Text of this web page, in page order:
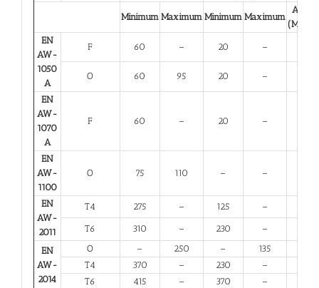
Minimum Maximum Minimum Maximum
A
EN
AW-
1050
A
F 60 – 20 –
O 60 95 20 –
EN
AW-
1070
A
F 60 – 20 –
EN
AW-
1100
O 75 110 – –
EN
AW-
2011
T4 275 – 125 –
T6 310 – 230 –
EN
AW-
2014
O – 250 – 135
T4
370 – 230 –
T6
415 – 370 –